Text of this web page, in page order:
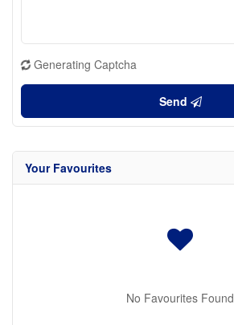
Generating Captcha
Send
Your Favourites
No Favourites Found